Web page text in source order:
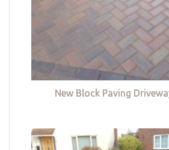
New Block Paving